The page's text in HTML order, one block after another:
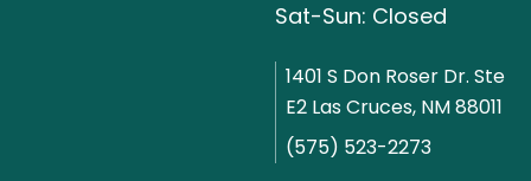
Sat-Sun: Closed
1401 S Don Roser Dr. Ste
E2 Las Cruces, NM 88011
(575) 523-2273